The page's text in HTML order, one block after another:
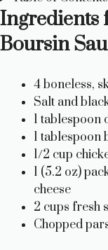
Ingredients
Boursin
4 boneless,
Salt and
1 tablespoon
1 tablespoon
1/2 cup
1 (5.2 oz)
cheese
2 cups fresh
Chopped